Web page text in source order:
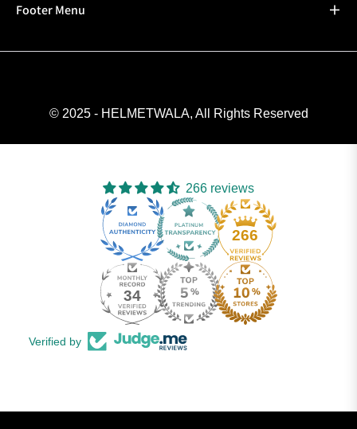
Footer Menu
© 2025 - HELMETWALA, All Rights Reserved
266 reviews
266
34
Verified by